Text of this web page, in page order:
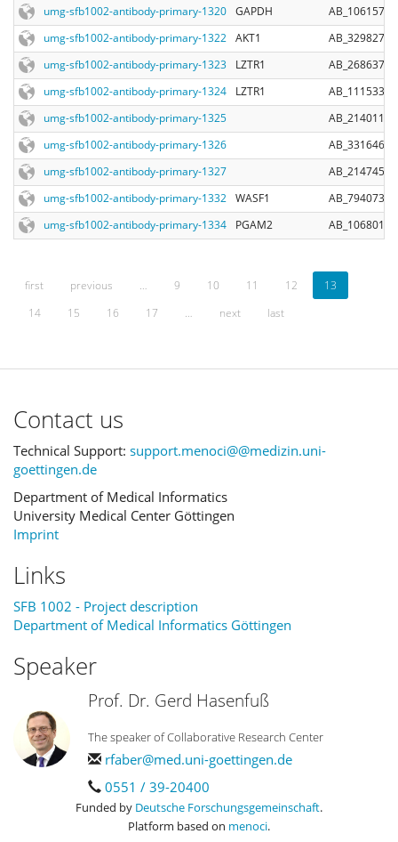
umg-sfb1002-antibody-primary-1320 GAPDH
AB_10615768
umg-sfb1002-antibody-primary-1322 AKT1
AB_329827
umg-sfb1002-antibody-primary-1323
LZTR1
AB_2686372
umg-sfb1002-antibody-primary-1324
LZTR1
AB_11153342
umg-sfb1002-antibody-primary-1325
AB_2140110
umg-sfb1002-antibody-primary-1326
AB_331646
umg-sfb1002-antibody-primary-1327
AB_2147453
umg-sfb1002-antibody-primary-1332 WASF1
AB_794073
umg-sfb1002-antibody-primary-1334
PGAM2 AB_10680153
first previous … 9 10 11 12
13
14
15 16 17 … next last
Contact us
Technical Support: support.menoci@@medizin.uni-
goettingen.de
Department of Medical Informatics
University Medical Center Göttingen
Imprint
Links
SFB 1002 - Project description
Department of Medical Informatics Göttingen
Speaker
Prof. Dr. Gerd Hasenfuß
The speaker of Collaborative Research Center
rfaber@med.uni-goettingen.de
0551 / 39-20400
Funded by Deutsche Forschungsgemeinschaft.
Platform based on menoci.